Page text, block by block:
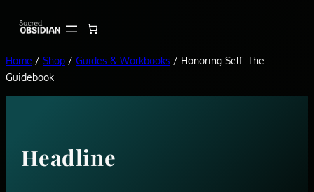
Home / Shop / Guides & Workbooks / Honoring Self: The
Guidebook
Headline